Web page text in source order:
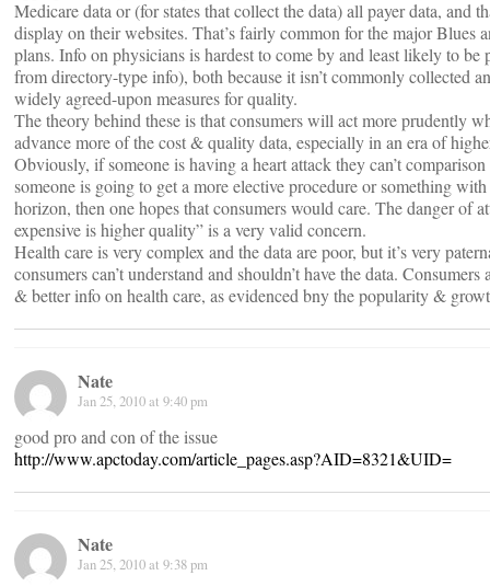
Medicare data or (for states that collect the data) all payer data, and
display on their websites. That’s fairly common for the major Blues
plans. Info on physicians is hardest to come by and least likely to be
from directory-type info), both because it isn’t commonly collected
widely agreed-upon measures for quality.
The theory behind these is that consumers will act more prudently
advance more of the cost & quality data, especially in an era of
Obviously, if someone is having a heart attack they can’t
someone is going to get a more elective procedure or something
horizon, then one hopes that consumers would care. The danger of
expensive is higher quality” is a very valid concern.
Health care is very complex and the data are poor, but it’s very
consumers can’t understand and shouldn’t have the data.
& better info on health care, as evidenced bny the popularity &
Nate
Jan 25, 2010 at 9:40 pm
good pro and con of the issue
http://www.apctoday.com/article_pages.asp?AID=8321&UID=
Nate
Jan 25, 2010 at 9:38 pm